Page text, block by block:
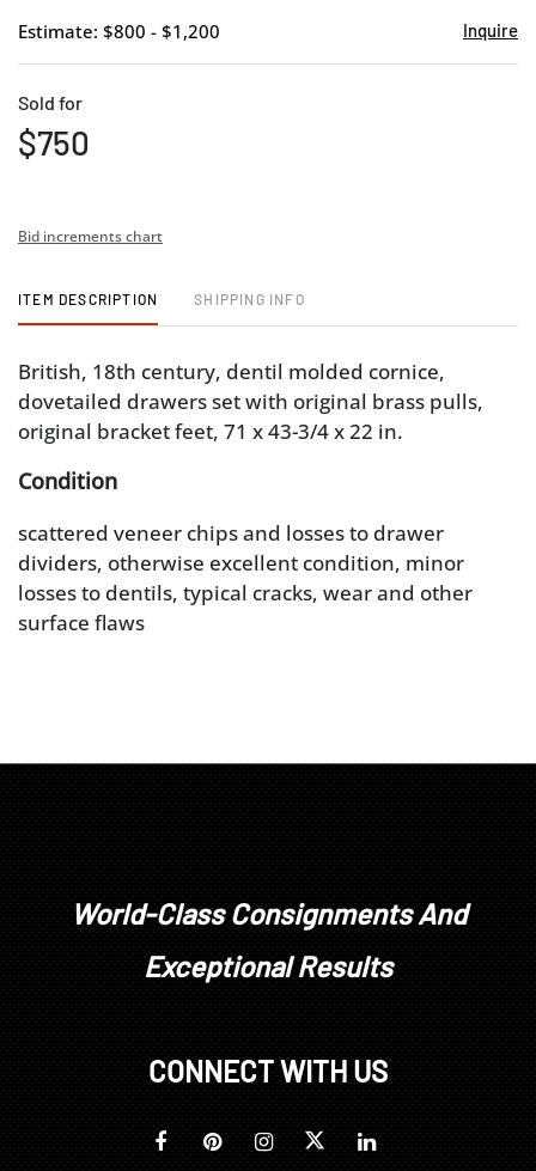
Estimate: $800 - $1,200 Inquire
Sold for
$750
Bid increments chart
ITEM DESCRIPTION SHIPPING INFO
British, 18th century, dentil molded cornice,
dovetailed drawers set with original brass pulls,
original bracket feet, 71 x 43-3/4 x 22 in.
Condition
scattered veneer chips and losses to drawer
dividers, otherwise excellent condition, minor
losses to dentils, typical cracks, wear and other
surface flaws
World-Class Consignments And
Exceptional Results
CONNECT WITH US